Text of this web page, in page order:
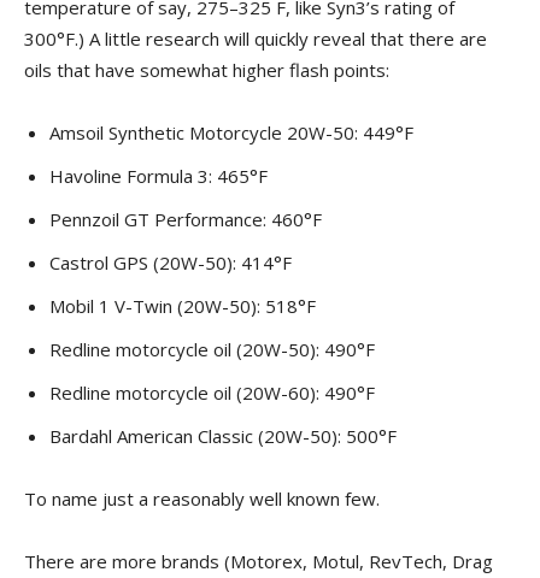
temperature of say, 275–325 F, like Syn3’s rating of
300°F.) A little research will quickly reveal that there are
oils that have somewhat higher flash points:
Amsoil Synthetic Motorcycle 20W-50: 449°F
Havoline Formula 3: 465°F
Pennzoil GT Performance: 460°F
Castrol GPS (20W-50): 414°F
Mobil 1 V-Twin (20W-50): 518°F
Redline motorcycle oil (20W-50): 490°F
Redline motorcycle oil (20W-60): 490°F
Bardahl American Classic (20W-50): 500°F
To name just a reasonably well known few.
There are more brands (Motorex, Motul, RevTech, Drag